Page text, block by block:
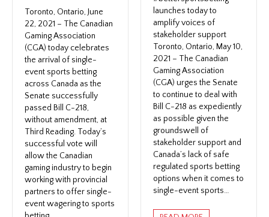
Toronto, Ontario, June
22, 2021 – The Canadian
Gaming Association
(CGA) today celebrates
the arrival of single-
event sports betting
across Canada as the
Senate successfully
passed Bill C-218,
without amendment, at
Third Reading. Today’s
successful vote will
allow the Canadian
gaming industry to begin
working with provincial
partners to offer single-
event wagering to sports
launches today to
amplify voices of
stakeholder support
Toronto, Ontario, May 10,
2021 – The Canadian
Gaming Association
(CGA) urges the Senate
to continue to deal with
Bill C-218 as expediently
as possible given the
groundswell of
stakeholder support and
Canada’s lack of safe
regulated sports betting
options when it comes to
single-event sports…